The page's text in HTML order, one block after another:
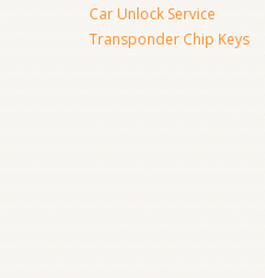
Car Unlock Service
Transponder Chip Keys